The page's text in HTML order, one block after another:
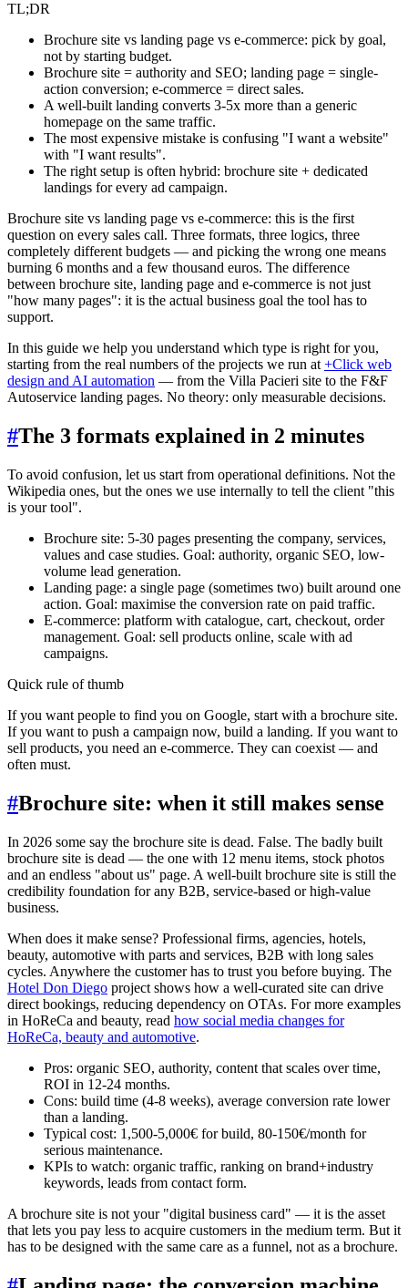
TL;DR
Brochure site vs landing page vs e-commerce: pick by goal,
not by starting budget.
Brochure site = authority and SEO; landing page = single-
action conversion; e-commerce = direct sales.
A well-built landing converts 3-5x more than a generic
homepage on the same traffic.
The most expensive mistake is confusing "I want a website"
with "I want results".
The right setup is often hybrid: brochure site + dedicated
landings for every ad campaign.
Brochure site vs landing page vs e-commerce: this is the first
question on every sales call. Three formats, three logics, three
completely different budgets — and picking the wrong one means
burning 6 months and a few thousand euros. The difference
between brochure site, landing page and e-commerce is not just
"how many pages": it is the actual business goal the tool has to
support.
In this guide we help you understand which type is right for you,
starting from the real numbers of the projects we run at+Click web
design and AI automation — from the Villa Pacieri site to the F&F
Autoservice landing pages. No theory: only measurable decisions.
#The 3 formats explained in 2 minutes
To avoid confusion, let us start from operational definitions. Not the
Wikipedia ones, but the ones we use internally to tell the client "this
is your tool".
Brochure site: 5-30 pages presenting the company, services,
values and case studies. Goal: authority, organic SEO, low-
volume lead generation.
Landing page: a single page (sometimes two) built around one
action. Goal: maximise the conversion rate on paid traffic.
E-commerce: platform with catalogue, cart, checkout, order
management. Goal: sell products online, scale with ad
campaigns.
Quick rule of thumb
If you want people to find you on Google, start with a brochure site.
If you want to push a campaign now, build a landing. If you want to
sell products, you need an e-commerce. They can coexist — and
often must.
#Brochure site: when it still makes sense
In 2026 some say the brochure site is dead. False. The badly built
brochure site is dead — the one with 12 menu items, stock photos
and an endless "about us" page. A well-built brochure site is still the
credibility foundation for any B2B, service-based or high-value
business.
When does it make sense? Professional firms, agencies, hotels,
beauty, automotive with parts and services, B2B with long sales
cycles. Anywhere the customer has to trust you before buying. The
Hotel Don Diego project shows how a well-curated site can drive
direct bookings, reducing dependency on OTAs. For more examples
in HoReCa and beauty, read how social media changes for
HoReCa, beauty and automotive.
Pros: organic SEO, authority, content that scales over time,
ROI in 12-24 months.
Cons: build time (4-8 weeks), average conversion rate lower
than a landing.
Typical cost: 1,500-5,000€ for build, 80-150€/month for
serious maintenance.
KPIs to watch: organic traffic, ranking on brand+industry
keywords, leads from contact form.
A brochure site is not your "digital business card" — it is the asset
that lets you pay less to acquire customers in the medium term. But it
has to be designed with the same care as a funnel, not as a brochure.